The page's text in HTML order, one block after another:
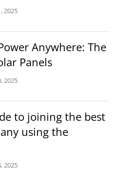
2025
Anywhere: The
Panels
2025
to joining the best
using the
2025